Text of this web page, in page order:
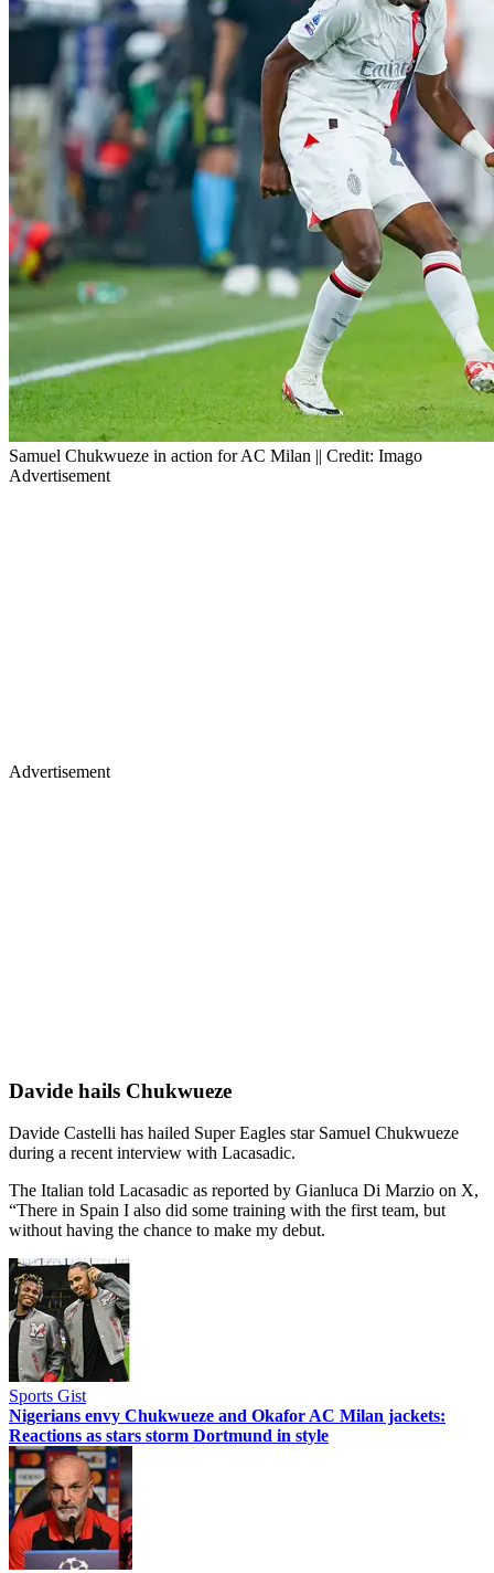
Samuel Chukwueze in action for AC Milan || Credit: Imago
Advertisement
Advertisement
Davide hails Chukwueze
Davide Castelli has hailed Super Eagles star Samuel Chukwueze
during a recent interview with Lacasadic.
The Italian told Lacasadic as reported by Gianluca Di Marzio on X,
“There in Spain I also did some training with the first team, but
without having the chance to make my debut.
Sports Gist
Nigerians envy Chukwueze and Okafor AC Milan jackets:
Reactions as stars storm Dortmund in style